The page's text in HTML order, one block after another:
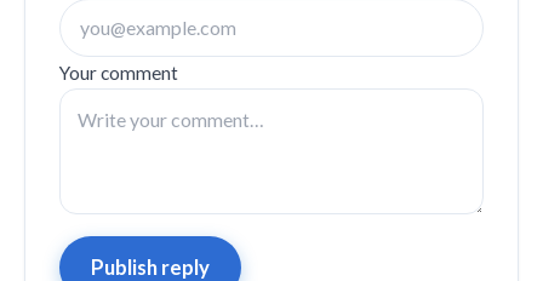
Your comment
Publish reply